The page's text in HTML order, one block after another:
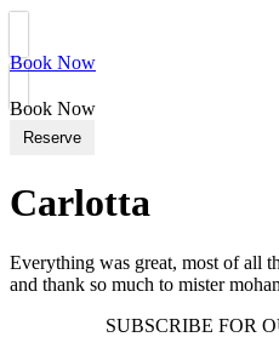
Book Now
Book Now
Reserve
Carlotta
Everything was great, most of all
and thank so much to mister
SUBSCRIBE FOR